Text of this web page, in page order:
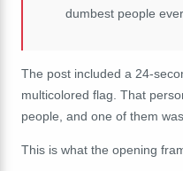
dumbest people
The post included a 24-
multicolored flag. That
people, and one of them
This is what the opening